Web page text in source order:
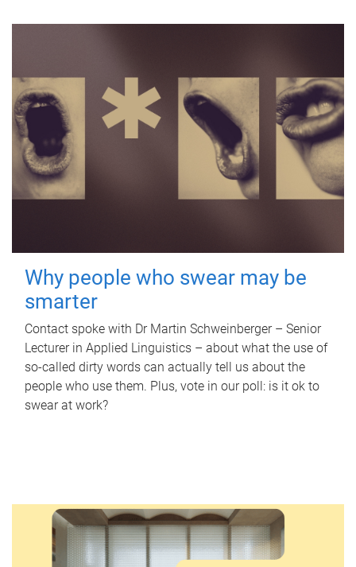
Why people who swear may be
smarter
Contact spoke with Dr Martin Schweinberger – Senior
Lecturer in Applied Linguistics – about what the use of
so-called dirty words can actually tell us about the
people who use them. Plus, vote in our poll: is it ok to
swear at work?